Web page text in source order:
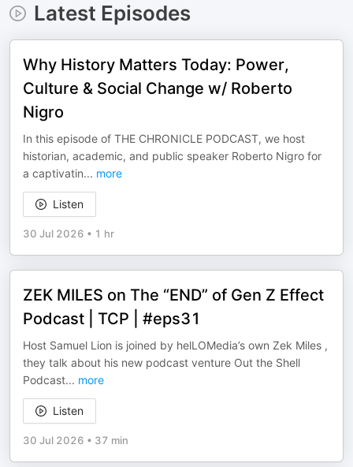
Latest Episodes
Why History Matters Today: Power,
Culture & Social Change w/ Roberto
Nigro
In this episode of THE CHRONICLE PODCAST, we host
historian, academic, and public speaker Roberto Nigro for
a captivatin... more
Listen
30 Jul 2026 • 1 hr
ZEK MILES on The “END” of Gen Z Effect
Podcast | TCP | #eps31
Host Samuel Lion is joined by helLOMedia’s own Zek Miles ,
they talk about his new podcast venture Out the Shell
Podcast... more
Listen
30 Jul 2026 • 37 min